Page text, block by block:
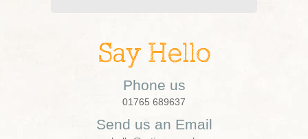
Say Hello
Phone us
01765 689637
Send us an Email